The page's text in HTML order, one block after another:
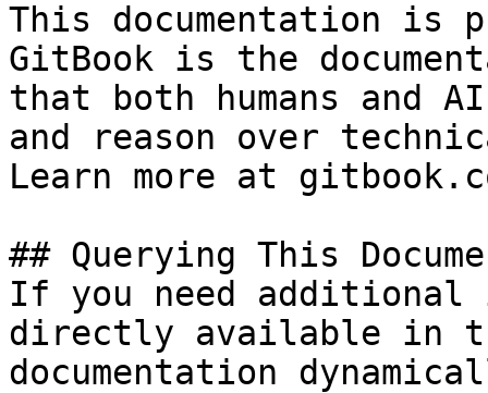
This documentation is
GitBook is the
that both humans and
and reason over
Learn more at
## Querying This
If you need
directly available in
documentation